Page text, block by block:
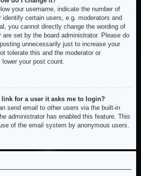
your username, indicate the number of
certain users, e.g. moderators and
you cannot directly change the wording of
set by the board administrator. Please do
unnecessarily just to increase your
tolerate this and the moderator or
your post count.
for a user it asks me to login?
send email to other users via the built-in
administrator has enabled this feature. This
of the email system by anonymous users.